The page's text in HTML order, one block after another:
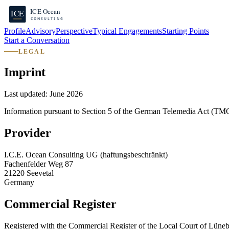
ProfileAdvisoryPerspectiveTypical EngagementsStarting Points
Start a Conversation
LEGAL
Imprint
Last updated: June 2026
Information pursuant to Section 5 of the German Telemedia Act
Provider
I.C.E. Ocean Consulting UG (haftungsbeschränkt)
Fachenfelder Weg 87
21220 Seevetal
Germany
Commercial Register
Registered with the Commercial Register of the Local Court of